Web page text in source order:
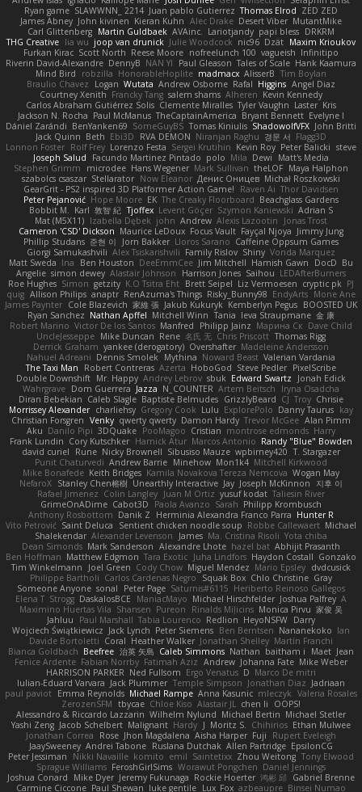
Ryan game SLAWWNN_ 2214 Juan pablo Gutierrez Thomas Elrod ZED ZED
James Abney John kivinen Kieran Kuhn Alec Drake Desert Viber MutantMike
Carl Glittenberg Martin Guldbaek AVAinc. Lariotjandy papi bless DRKRM
THG Creative lia wu joop van drunick Julie Woodcock nic96 Dzät Maxim Krioukov
Furkan Kirac Scott North Reese Moore nofreelunch 100 vagueish Infinitipo
Riverin David-Alexandre DennyB NAN YI Paul Gleason Tales of Scale Hank Kaamura
Mind Bird
robzilla HonorableHoplite madmacx AlisserB Tim Boylan
Braulio Chavez
Logan Wutata Andrew Osborne Rafal Higgins Angel Diaz
Courtney Xenith Francky Tang salem shams Alheren Kevin Kennedy
Carlos Abraham Gutiérrez Solis Clemente Miralles Tyler Vaughn Laster Kris
Jackson N. Rocha Paul McManus TheCaptainAmerica Bryant Bennett Evelyne I
Dániel Zarándi BenYanken69 SomeGuyBS Tomas Kiniulis ShadowolfVFX John Britti
Jack Quinn Beth Ebi3D RVA DEMON Niranjan Raghu 경문 서 Flagg3D
Lonnon Foster Rolf Frey Lorenzo Festa Sergei Krutihin Kevin Roy Peter Balicki steve
Joseph Salud
Facundo Martinez Pintado polo Mila Dewi
Matt's Media
Stephen Grimm
microdee Hans Wegener Mark Sullivan theLOF Maya Halphon
szabolcs csaszar Stellarator Now Eleanor Денис Оницев Michał Roszkowski
GearGrit - PS2 inspired 3D Platformer Action Game!
Raven Ai Thor Davidsen
Peter Pejanović Hope Moore EK The Creaky Floorboard Beachglass Gardens
Bobbit M. Karl 敦智 紀 Tjoffex Levent Göçer Szymon Kaniewski Adrian S
Mat (M5X11) Izabella Dębek john Andrew Alexis Lazootin
Jonas Trost
Cameron 'CSD' Dickson Maurice LeDoux Focus Vault Fayçal Njoya Jimmy Jung
Phillip Studans 준현 이 Jorn Bakker Lloros Sarano Caffeine Oppsum Games
Giorgi Samukashvili Alex Tsiskarishvili Family Rislov Shiny Vonda Marquez
Matt Sweda Ina Ben Houston DeeEmmCee Jim Mitchell Hamish Gawn DocD Bu
Angelie simon dewey Alastair Johnson Harrison Jones Saihou LEDAfterBurners
Roe Hughes Simon getzity K.O Tsitra Eht Brett Seipel Liz Vermoesen cryptic pk PJ
quig Allison Philips anaptr RenAzuma's Things Risky_Bunny98 EndyArts Mone Ane
James Paynter Cole Blazevich 家維 張 Jakub Kukuryk Kemberlyn Pegus BOOSTED UK
Ryan Sanchez Nathan Apffel Mitchell Winn Tania Ieva Straupmane 金 康
Robert Marino Victor De los Santos Manfred Philipp Jainz Марина Ск Dave Child
UncleJesseppe Mike Duncan Rene 名氏 无 Chris Priscott Thomas Rigg
Derrick Graham yankee (derogatory) Overshafter Madeleine Andersson
Nahuel Adreani Dennis Smolek Mythina Noward Beast Valerian Vardania
The Taxi Man
Robert Contreras Azerta HoboGod Steve Pedler PixelScribe
Double Downshift Mr. Happy Andrey Lebrov sbuk Edward Swartz
Jonah Edick
Wahrgrave Dom Guerrera Jazza N_COUNTER Artem Beitsch
Iryna Osadcha
Diran Bebekian Caleb Slagle Baptiste Belmudes GrizzlyBeard CJ Troy Chrisie
Morrissey Alexander charliehsy Gregory Cook Lulu ExplorePolo Danny Taurus kay
Christian Forsgren Venky qwerty qwerty Damon Hardy Trevor McGee Alan Pimm
Aku Danilo Pipi 3DQuake PooMagoo Cristian montrose edmonds Harry
Frank Lundin Cory Kutschker Harnick Atur Marcos Antonio Randy "Blue" Bowden
david curiel
Rune Nicky Brownell Sibusiso Mauze wpbirney420 T. Stargazer
Punit Chaturvedi Andrew Barrie Minehow Mon1k4 Mitchell Kirkwood
Mike Bonafede Keith Bridges Kamila Novakova Tereza Nemcova Wogan May
NefaroX Stanley Chen榕樹 Unearthly Interactive Jay Joseph McKinnon
지후 이
Rafael Jimenez Colin Langley Juan M Ortiz yusuf kodat Taliesin River
GrimeOnADime Cabot3D Paola Avanzo Sarah Philipp Krombusch
Anthony Rosbottom Danik Z Herminia Alexandra Franco Parra Hunter R
Vito Petrović Saint Deluca Sentient chicken noodle soup Robbe Callewaert Michael
Shalekendar Alexander Levenson James Ma. Cristina Risoli Yota chiba
Dean Simonds Mark Sanderson Alexandre Lhote hazel bat Abhijit Prasanth
Ben Hoffman Matthew Edgmon Tara Exotic Juha Lindfors Haydon Costall Gonzako
Tim Winkelmann
Joel Green Cody Chow Miguel Mendez Mario Epsley dvdcusick
Philippe Bartholi Carlos Cardenas Negro Squak Box Chlo Christine Gray
Someone Anyone sonal Peter Page Saturnis#6115 Heriberto Reinoso Gallegos
Elena T Strogg DaskalosBCE ManiacMayo Michael Hirschfelder Joshua Palfrey A
Maximino Huertas Vila Shansen Pureon Rinalds Miļicins Monica Pirvu 家俊 吴
Jahluu
Paul Marshall Tabia Lourenco Redlion HeyoNSFW Darry
Wojciech Świątkiewicz Jack Lynch Peter Siemens Ben Berntsen Nananekoko Ian
Davide Bortoletti Coral Heather Walker Jonathan Shelley Martín Franchi
Bianca Goldbach Beefree 治英 矢島 Caleb Simmons Nathan baitham i Maet Jean
Fenice Ardente Fabian Norrby Fatimah Aziz Andrew Johanna Fate Mike Weber
HARRISON PARKER Ned Fullsom Ergo Venatus D Marco De mitri
Iulian-Eduard Varvara Jack Plummer Temple Simpson Jonathan Diaz Jadriaan
paul paviot Emma Reynolds Michael Rampe Anna Kasunic mleczyk Valeria Rosales
ZerozenSFM tbycae Chloe Kiso Alastair JL chen li
OOPS!
Alessandro & Riccardo Lazzarin Wilhelm Nylund Michael Bertin Michael Stetler
Yashi Zeng Jacob Schelbert Malignant Hardy J Moritz S. Chihirios Ethan Mulwee
Jonathan Correa
Rose Jhon Magdalena Aisha Harper Fuji
Rupert Eveleigh
JaaySweeney Andrei Tabone Ruslana Dutchak Allen Partridge EpsilonCG
Peter Jessiman
Nikki Navaille komito emil Saintetixx Zhou Weitong Tony Elwood
Sprague Williams FeroshGirlSims Worawut Pongchen Daniel Jennings
Joshua Conard
Mike Dyer Jeremy Fukunaga Rockie Hoerter 鸿彬 邱 Gabriel Brenne
Carmine Ciccone Paul Shewan luke gentile Lux_Fox azbeaupre Binsei Numao